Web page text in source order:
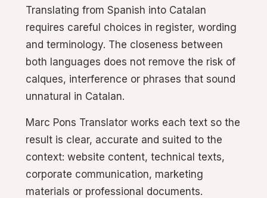
Translating from Spanish into Catalan
requires careful choices in register, wording
and terminology. The closeness between
both languages does not remove the risk of
calques, interference or phrases that sound
unnatural in Catalan.
Marc Pons Translator works each text so the
result is clear, accurate and suited to the
context: website content, technical texts,
corporate communication, marketing
materials or professional documents.